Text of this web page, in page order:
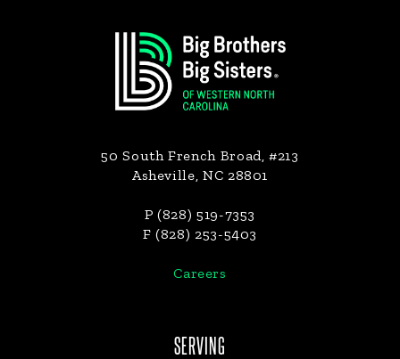
50 South French Broad, #213
Asheville, NC 28801
P (828) 519-7353
F (828) 253-5403
Careers
SERVING